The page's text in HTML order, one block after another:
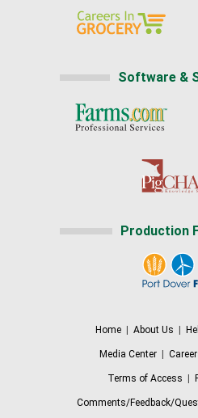
Software &
Production
Home About Us
Media Center
Terms of Access
Comments/Feedback/